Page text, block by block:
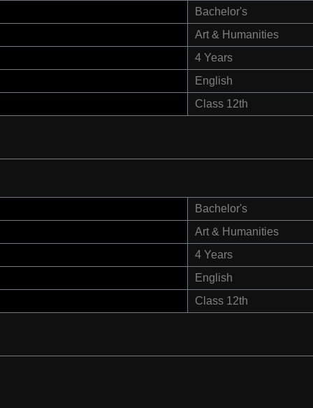
Bachelor's
Art & Humanities
4 Years
English
Class 12th
Bachelor's
Art & Humanities
4 Years
English
Class 12th